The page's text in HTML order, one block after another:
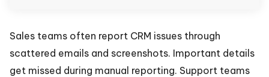
Sales teams often report CRM issues through
scattered emails and screenshots. Important details
get missed during manual reporting. Support teams